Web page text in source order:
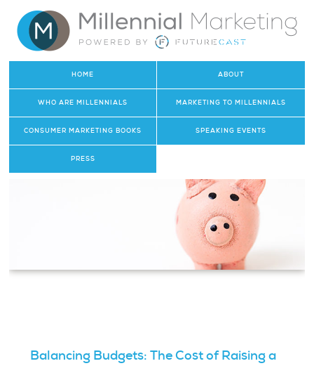
HOME ABOUT
WHO ARE MILLENNIALS MARKETING TO MILLENNIALS
CONSUMER MARKETING BOOKS SPEAKING EVENTS
PRESS
Balancing Budgets: The Cost of Raising a